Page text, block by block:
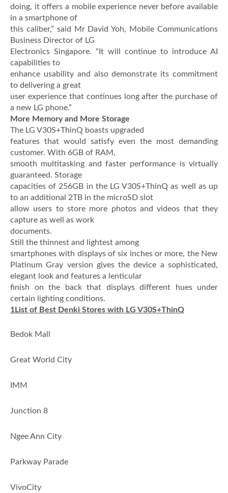
doing, it offers a mobile experience never before available
in a smartphone of
this caliber,” said Mr David Yoh, Mobile Communications
Business Director of LG
Electronics Singapore. “It will continue to introduce AI
capabilities to
enhance usability and also demonstrate its commitment
to delivering a great
user experience that continues long after the purchase of
a new LG phone.”
More Memory and More Storage
The LG V30S+ThinQ boasts upgraded
features that would satisfy even the most demanding
customer. With 6GB of RAM,
smooth multitasking and faster performance is virtually
guaranteed. Storage
capacities of 256GB in the LG V30S+ThinQ as well as up
to an additional 2TB in the microSD slot
allow users to store more photos and videos that they
capture as well as work
documents.
Still the thinnest and lightest among
smartphones with displays of six inches or more, the New
Platinum Gray version gives the device a sophisticated,
elegant look and features a lenticular
finish on the back that displays different hues under
certain lighting conditions.
1 List of Best Denki Stores with LG V30S+ThinQ
Bedok Mall
Great World City
IMM
Junction 8
Ngee Ann City
Parkway Parade
VivoCity